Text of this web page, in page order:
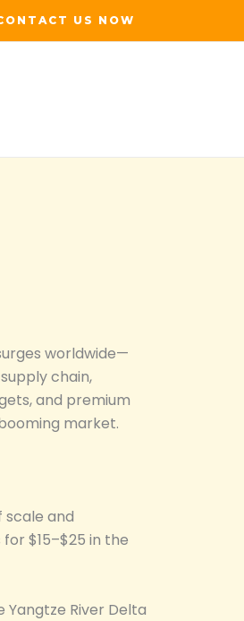
US NOW
worldwide—
chain,
and premium
market.
and
$15–$25 in the
Yangtze River Delta